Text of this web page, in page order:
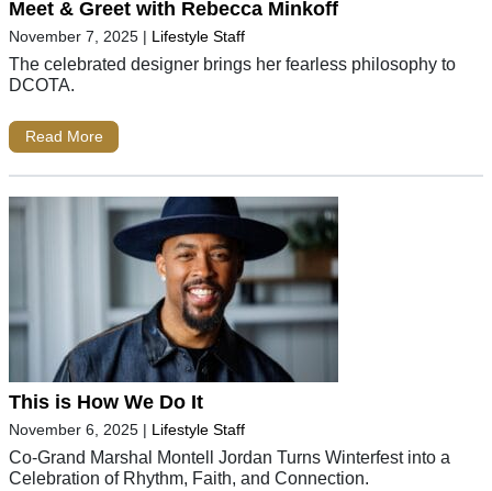
Meet & Greet with Rebecca Minkoff
November 7, 2025 | Lifestyle Staff
The celebrated designer brings her fearless philosophy to
DCOTA.
Read More
This is How We Do It
November 6, 2025 | Lifestyle Staff
Co-Grand Marshal Montell Jordan Turns Winterfest into a
Celebration of Rhythm, Faith, and Connection.